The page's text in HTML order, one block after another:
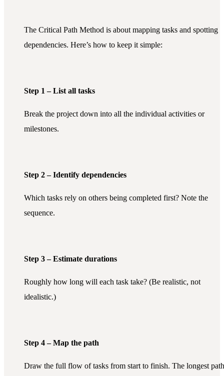
The Critical Path Method is about mapping tasks and spotting
dependencies. Here’s how to keep it simple:
Step 1 – List all tasks
Break the project down into all the individual activities or
milestones.
Step 2 – Identify dependencies
Which tasks rely on others being completed first? Note the
sequence.
Step 3 – Estimate durations
Roughly how long will each task take? (Be realistic, not
idealistic.)
Step 4 – Map the path
Draw the full flow of tasks from start to finish. The longest path